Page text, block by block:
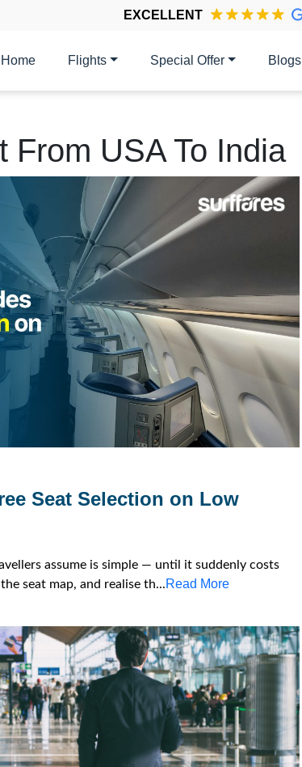
EXCELLENT
Home Flights Special Offer Blogs
From USA To India
Seat Selection on Low
assume is simple — until it suddenly costs
seat map, and realise th...Read More